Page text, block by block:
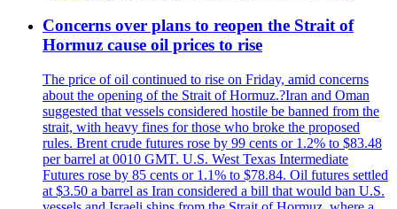
Concerns over plans to reopen the Strait of
Hormuz cause oil prices to rise
The price of oil continued to rise on Friday, amid concerns
about the opening of the Strait of Hormuz.?Iran and Oman
suggested that vessels considered hostile be banned from the
strait, with heavy fines for those who broke the proposed
rules. Brent crude futures rose by 99 cents or 1.2% to $83.48
per barrel at 0010 GMT. U.S. West Texas Intermediate
Futures rose by 85 cents or 1.1% to $78.84. Oil futures settled
at $3.50 a barrel as Iran considered a bill that would ban U.S.